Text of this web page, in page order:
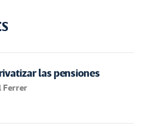
las pensiones
Ferrer